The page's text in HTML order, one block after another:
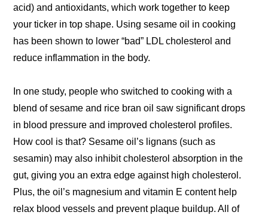
acid) and antioxidants, which work together to keep
your ticker in top shape. Using sesame oil in cooking
has been shown to lower “bad” LDL cholesterol and
reduce inflammation in the body.
In one study, people who switched to cooking with a
blend of sesame and rice bran oil saw significant drops
in blood pressure and improved cholesterol profiles.
How cool is that? Sesame oil’s lignans (such as
sesamin) may also inhibit cholesterol absorption in the
gut, giving you an extra edge against high cholesterol.
Plus, the oil’s magnesium and vitamin E content help
relax blood vessels and prevent plaque buildup. All of